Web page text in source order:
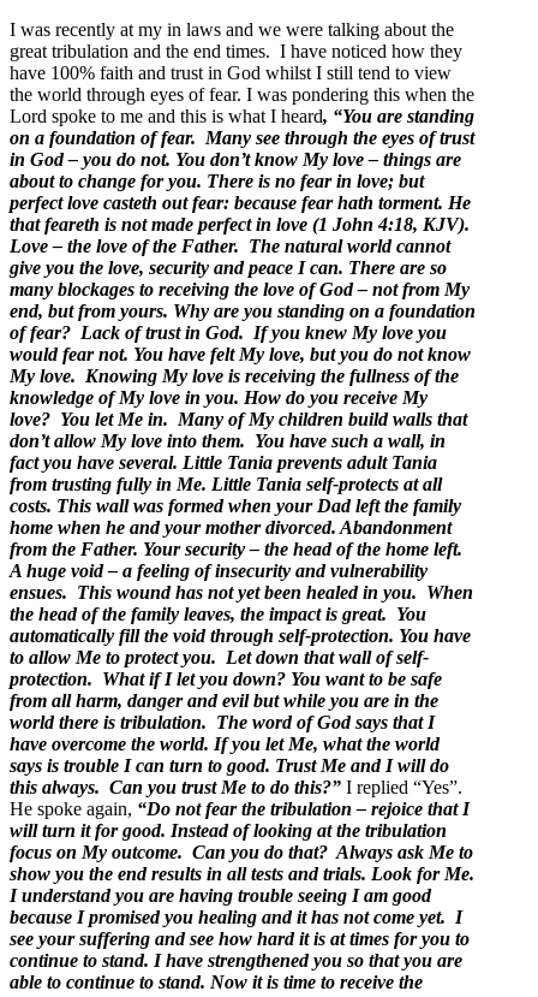
I was recently at my in laws and we were talking about the
great tribulation and the end times. I have noticed how they
have 100% faith and trust in God whilst I still tend to view
the world through eyes of fear. I was pondering this when the
Lord spoke to me and this is what I heard, “You are standing
on a foundation of fear. Many see through the eyes of trust
in God – you do not. You don’t know My love – things are
about to change for you. There is no fear in love; but
perfect love casteth out fear: because fear hath torment. He
that feareth is not made perfect in love (1 John 4:18, KJV).
Love – the love of the Father. The natural world cannot
give you the love, security and peace I can. There are so
many blockages to receiving the love of God – not from My
end, but from yours. Why are you standing on a foundation
of fear? Lack of trust in God. If you knew My love you
would fear not. You have felt My love, but you do not know
My love. Knowing My love is receiving the fullness of the
knowledge of My love in you. How do you receive My
love? You let Me in. Many of My children build walls that
don’t allow My love into them. You have such a wall, in
fact you have several. Little Tania prevents adult Tania
from trusting fully in Me. Little Tania self-protects at all
costs. This wall was formed when your Dad left the family
home when he and your mother divorced. Abandonment
from the Father. Your security – the head of the home left.
A huge void – a feeling of insecurity and vulnerability
ensues. This wound has not yet been healed in you. When
the head of the family leaves, the impact is great. You
automatically fill the void through self-protection. You have
to allow Me to protect you. Let down that wall of self-
protection. What if I let you down? You want to be safe
from all harm, danger and evil but while you are in the
world there is tribulation. The word of God says that I
have overcome the world. If you let Me, what the world
says is trouble I can turn to good. Trust Me and I will do
this always. Can you trust Me to do this?” I replied “Yes”.
He spoke again, “Do not fear the tribulation – rejoice that I
will turn it for good. Instead of looking at the tribulation
focus on My outcome. Can you do that? Always ask Me to
show you the end results in all tests and trials. Look for Me.
I understand you are having trouble seeing I am good
because I promised you healing and it has not come yet. I
see your suffering and see how hard it is at times for you to
continue to stand. I have strengthened you so that you are
able to continue to stand. Now it is time to receive the